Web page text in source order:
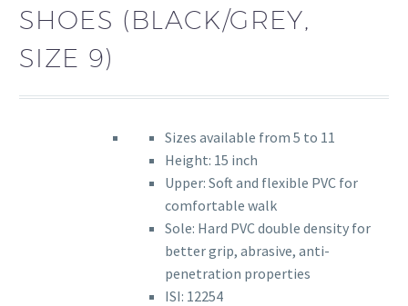
SHOES (BLACK/GREY,
SIZE 9)
Sizes available from 5 to 11
Height: 15 inch
Upper: Soft and flexible PVC for
comfortable walk
Sole: Hard PVC double density for
better grip, abrasive, anti-
penetration properties
ISI: 12254